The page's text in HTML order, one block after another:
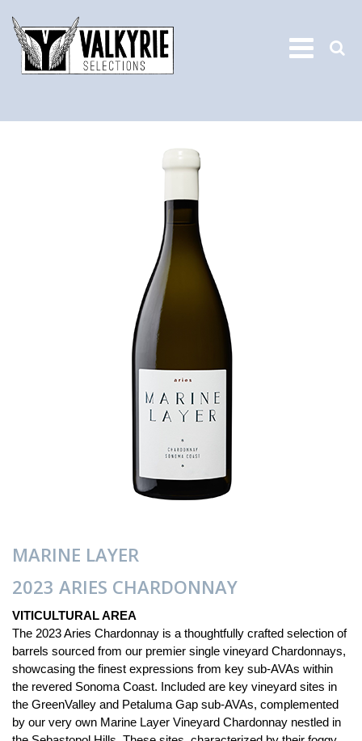
MARINE LAYER
2023 ARIES CHARDONNAY
VITICULTURAL AREA
The 2023 Aries Chardonnay is a thoughtfully crafted selection of
barrels sourced from our premier single vineyard Chardonnays,
showcasing the finest expressions from key sub-AVAs within
the revered Sonoma Coast. Included are key vineyard sites in
the GreenValley and Petaluma Gap sub-AVAs, complemented
by our very own Marine Layer Vineyard Chardonnay nestled in